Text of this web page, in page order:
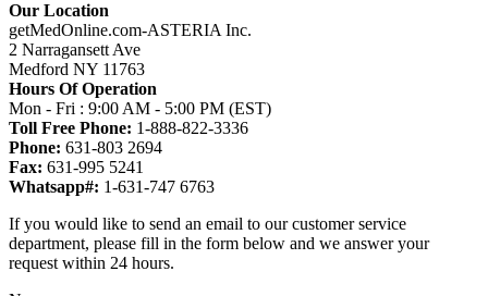
Our Location
getMedOnline.com-ASTERIA Inc.
2 Narragansett Ave
Medford NY 11763
Hours Of Operation
Mon - Fri : 9:00 AM - 5:00 PM (EST)
Toll Free Phone: 1-888-822-3336
Phone: 631-803 2694
Fax: 631-995 5241
Whatsapp#: 1-631-747 6763
If you would like to send an email to our customer service
department, please fill in the form below and we answer your
request within 24 hours.